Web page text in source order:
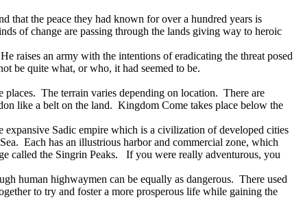
that the peace they had known for over a hundred years is
of change are passing through the lands giving way to heroic
raises an army with the intentions of eradicating the threat posed
be quite what, or who, it had seemed to be.
places. The terrain varies depending on location. There are
like a belt on the land. Kingdom Come takes place below the
Sadic empire which is a civilization of developed cities
Each has an illustrious harbor and commercial zone, which
called the Singrin Peaks.
If you were really adventurous, you
human highwaymen can be equally as dangerous. There used
to try and foster a more prosperous life while gaining the